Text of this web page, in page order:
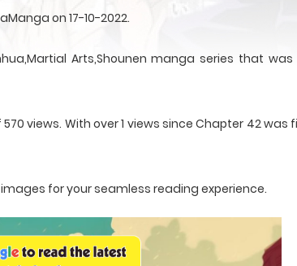
on 17-10-2022.
Arts,Shounen manga series that
views. With over 1 views since Chapter 42 was
for your seamless reading experience.